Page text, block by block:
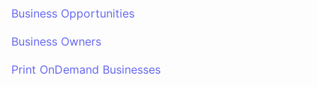
Business Opportunities
Business Owners
Print OnDemand Businesses